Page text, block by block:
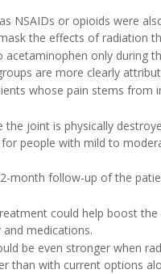
NSAIDs or opioids were
the effects of radiation
acetaminophen only during
are more clearly
whose pain stems
the joint is physically
for people with mild to
month follow-up of the
could help boost
medications.
be even stronger when
than with current options